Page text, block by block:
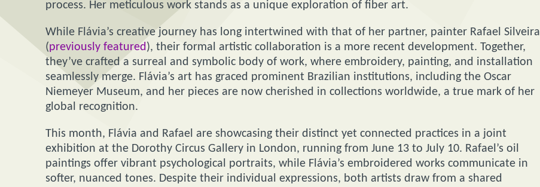
process. Her meticulous work stands as a unique exploration of fiber art.
While Flávia’s creative journey has long intertwined with that of her partner, painter Rafael Silveira
(previously featured), their formal artistic collaboration is a more recent development. Together,
they’ve crafted a surreal and symbolic body of work, where embroidery, painting, and installation
seamlessly merge. Flávia’s art has graced prominent Brazilian institutions, including the Oscar
Niemeyer Museum, and her pieces are now cherished in collections worldwide, a true mark of her
global recognition.
This month, Flávia and Rafael are showcasing their distinct yet connected practices in a joint
exhibition at the Dorothy Circus Gallery in London, running from June 13 to July 10. Rafael’s oil
paintings offer vibrant psychological portraits, while Flávia’s embroidered works communicate in
softer, nuanced tones. Despite their individual expressions, both artists draw from a shared